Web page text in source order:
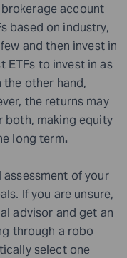
account
based on industry,
and then invest in
ETFs to invest in as
the other hand,
the returns may
both, making equity
long term.
of your
If you are unsure,
advisor and get an
through a robo
select one